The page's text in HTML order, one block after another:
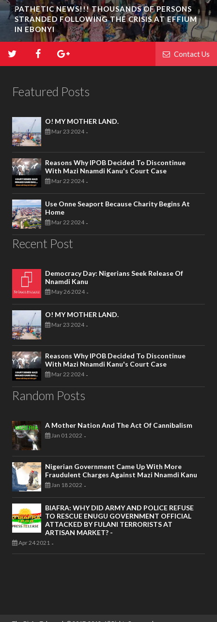
PATHETIC NEWS!!! THOUSANDS OF PERSONS
STRANDED FOLLOWING THE CRISIS AT EFFIUM
IN EBONYI
Contact Us
Featured Posts
O! MY MOTHER LAND.
Mar 23 2024 -
Reasons Why IPOB Decided To Discontinue
With Mazi Nnamdi Kanu's Court Case
Mar 22 2024 -
Use Onne Seaport Because Charity Begins At
Home
Mar 22 2024 -
Recent Post
Democracy Day: Nigerians Seek Release Of
Nnamdi Kanu
May 26 2024 -
O! MY MOTHER LAND.
Mar 23 2024 -
Reasons Why IPOB Decided To Discontinue
With Mazi Nnamdi Kanu's Court Case
Mar 22 2024 -
Random Posts
A Mother Nation And The Act Of Cannibalism
Jan 01 2022 -
Nigerian Government Came Up With More
Fraudulent Charges Against Mazi Nnamdi Kanu
Jan 18 2022 -
BIAFRA: WHY DID ARMY AND POLICE REFUSE
TO RESCUE ENUGU GOVERNMENT OFFICIAL
ATTACKED BY FULANI TERRORISTS AT
ARTISAN MARKET? -
Apr 24 2021 -